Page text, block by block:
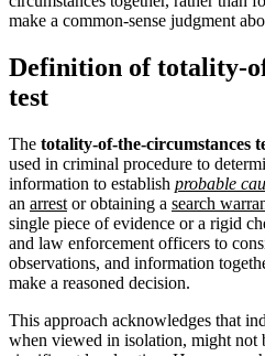
make a common-sense judgment
Definition of totality-
test
The totality-of-the-circumstances
used in criminal procedure to
information to establish probable
an arrest or obtaining a search
single piece of evidence or a rigid
and law enforcement officers to
observations, and information
make a reasoned decision.
This approach acknowledges that
when viewed in isolation, might not